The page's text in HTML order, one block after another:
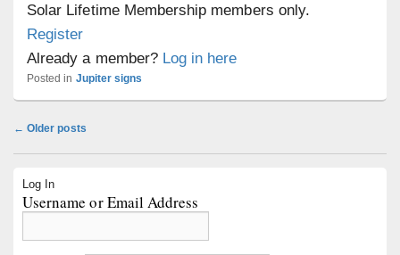
Solar Lifetime Membership members only.
Register
Already a member? Log in here
Posted in Jupiter signs
Post
← Older posts
Sidebar
Widget
Log In
Username or Email Address